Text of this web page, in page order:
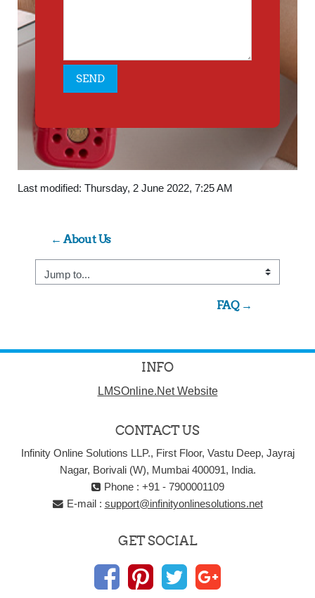
Last modified: Thursday, 2 June 2022, 7:25 AM
← About Us
Jump to...
FAQ →
INFO
LMSOnline.Net Website
CONTACT US
Infinity Online Solutions LLP., First Floor, Vastu Deep, Jayraj
Nagar, Borivali (W), Mumbai 400091, India.
Phone : +91 - 7900001109
E-mail : support@infinityonlinesolutions.net
GET SOCIAL